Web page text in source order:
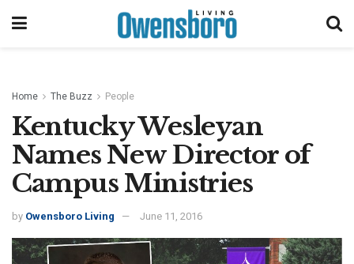
Home The Buzz People
Kentucky Wesleyan
Names New Director of
Campus Ministries
by Owensboro Living June 11, 2016